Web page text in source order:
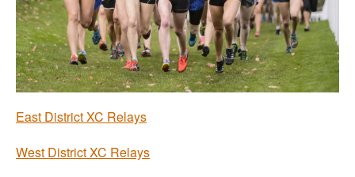
Welfare
Coaches
East District XC Relays
West District XC Relays